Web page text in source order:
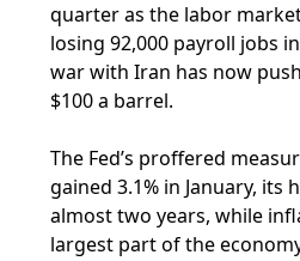
quarter as the labor
losing 92,000 payroll jobs
war with Iran has now
$100 a barrel.
The Fed’s proffered
gained 3.1% in January, its
almost two years, while
largest part of the